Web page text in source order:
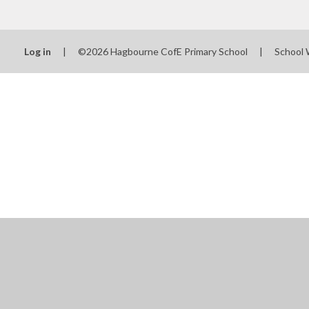
Log in | ©2026 Hagbourne CofE Primary School | School